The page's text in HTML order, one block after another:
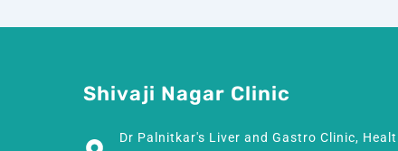
Shivaji Nagar Clinic
Dr Palnitkar's Liver and Gastro Clinic,